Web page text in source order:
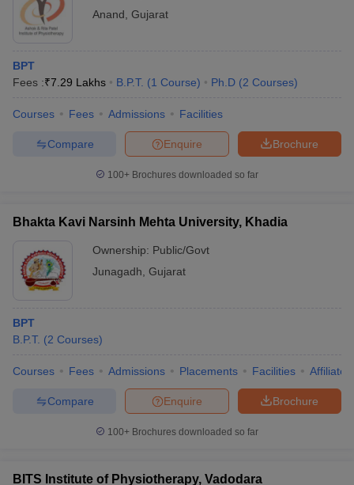
Anand Gujarat
BPT
Fees :₹7.29 Lakhs B.P.T. (1 Course) Ph.D (2 Courses)
Courses Fees Admissions Facilities
Brochure
Enquire
Compare
100+ Brochures downloaded so far
Bhakta Kavi Narsinh Mehta University, Khadia
Ownership: Public/Govt
Junagadh Gujarat
BPT
B.P.T. (2 Courses)
Courses Fees Admissions Placements Facilities
Brochure
Enquire
Compare
100+ Brochures downloaded so far
BITS Institute of Physiotherapy, Vadodara